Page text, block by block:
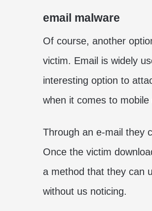
email malware
Of course, another
victim. Email is widely
interesting option to
when it comes to mobile
Through an e-mail they
Once the victim
a method that they can
without us noticing.